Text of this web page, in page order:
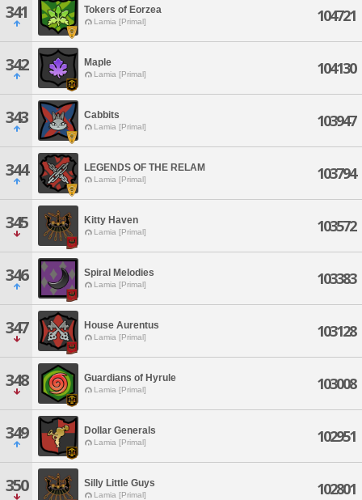
341 Tokers of Eorzea
Lamia [Primal] 104721
342 Maple
Lamia [Primal] 104130
343 Cabbits
Lamia [Primal] 103947
344 LEGENDS OF THE RELAM
Lamia [Primal] 103794
345 Kitty Haven
Lamia [Primal] 103572
346 Spiral Melodies
Lamia [Primal] 103383
347 House Aurentus
Lamia [Primal] 103128
348 Guardians of Hyrule
Lamia [Primal] 103008
349 Dollar Generals
Lamia [Primal] 102951
350 Silly Little Guys
Lamia [Primal] 102801